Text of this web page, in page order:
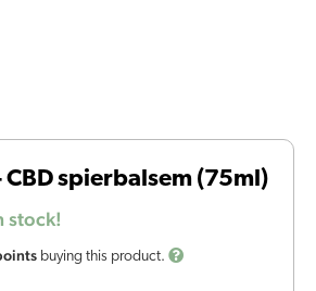
CBD spierbalsem (75ml)
stock!
buying this product.